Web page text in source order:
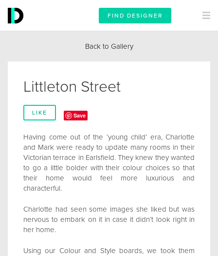
FIND DESIGNER
Back to Gallery
Littleton Street
LIKE Save
Having come out of the ‘young child’ era, Charlotte
and Mark were ready to update many rooms in their
Victorian terrace in Earlsfield. They knew they wanted
to go a little bolder with their colour choices so that
their home would feel more luxurious and
characterful.
Charlotte had seen some images she liked but was
nervous to embark on it in case it didn’t look right in
her home.
Using our Colour and Style boards, we took them